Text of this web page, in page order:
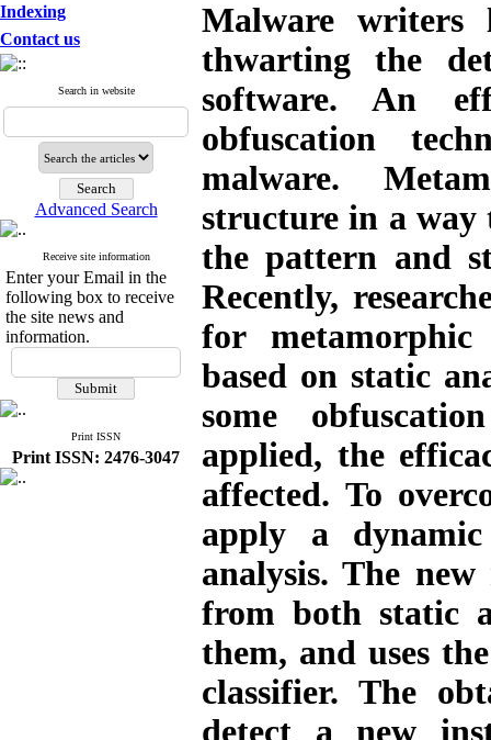
Indexing
Contact us
Search in website
Advanced Search
Receive site information
Enter your Email in the
following box to receive
the site news and
information.
Print ISSN
Print ISSN: 2476-3047
Malware writers
thwarting the
software. An
obfuscation
malware.
structure in a way
the pattern and
Recently,
for
based on static
some
applied, the
affected. To
apply a
analysis. The
from both static
them, and uses
classifier. The
detect a new